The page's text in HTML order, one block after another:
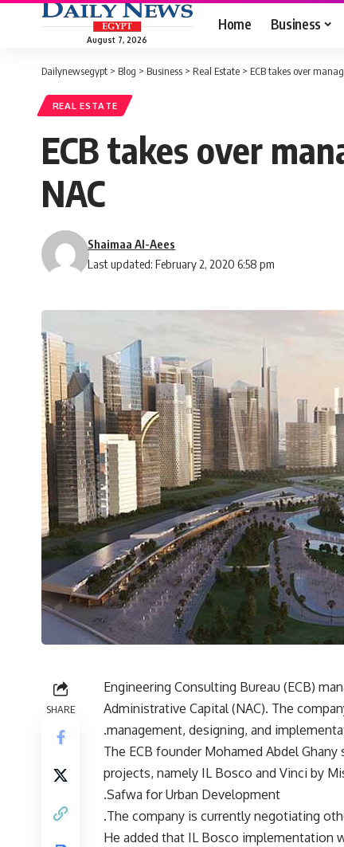
August 7, 2026
Home Business
Dailynewsegypt > Blog > Business > Real Estate > ECB takes over
REAL ESTATE
ECB takes over
NAC
Last updated: February 2, 2020 6:58 pm
Shaimaa Al-Aees
SHARE
Engineering Consulting Bureau (ECB)
Administrative Capital (NAC). The
management, designing, and
The ECB founder Mohamed Abdel
projects, namely IL Bosco and Vinci by
Safwa for Urban Development.
The company is currently negotiating
He added that IL Bosco implementation